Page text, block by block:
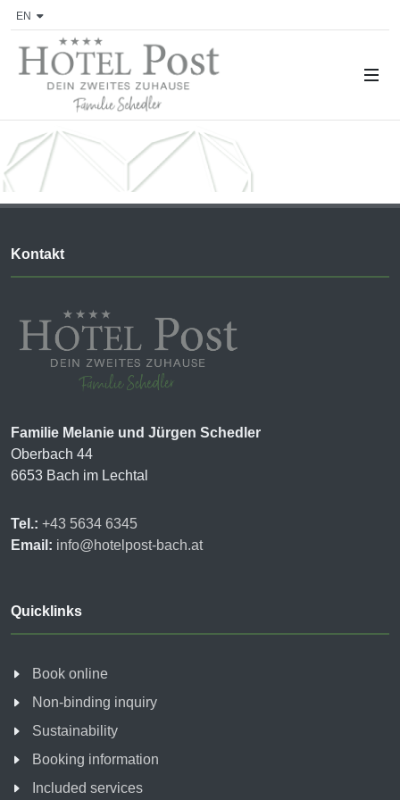
EN
Kontakt
Familie Melanie und Jürgen Schedler
Oberbach 44
6653 Bach im Lechtal
Tel.: +43 5634 6345
Email: info@hotelpost-bach.at
Quicklinks
Book online
Non-binding inquiry
Sustainability
Booking information
Included services